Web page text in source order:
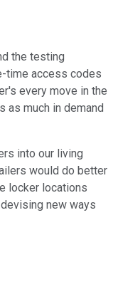
the testing
time access codes
every move in the
as much in demand
into our living
would do better
locker locations
new ways